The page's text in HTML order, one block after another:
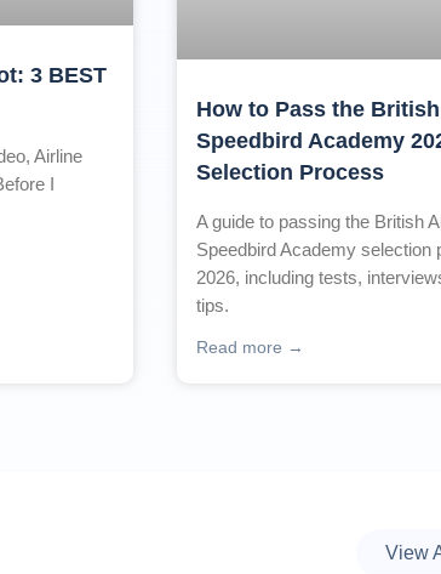
3 BEST
Airline
I
How to Pass the
Speedbird Academy
Selection Process
A guide to passing the British
Speedbird Academy selection
2026, including tests,
tips.
Read more →
View